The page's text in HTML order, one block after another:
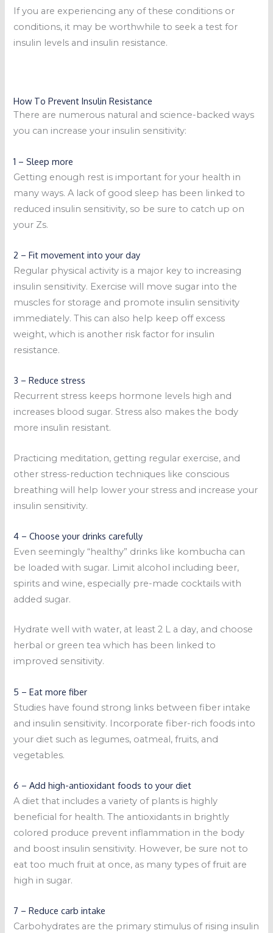
If you are experiencing any of these conditions or
conditions, it may be worthwhile to seek a test for
insulin levels and insulin resistance.
How To Prevent Insulin Resistance
There are numerous natural and science-backed ways
you can increase your insulin sensitivity:
1 – Sleep more
Getting enough rest is important for your health in
many ways. A lack of good sleep has been linked to
reduced insulin sensitivity, so be sure to catch up on
your Zs.
2 – Fit movement into your day
Regular physical activity is a major key to increasing
insulin sensitivity. Exercise will move sugar into the
muscles for storage and promote insulin sensitivity
immediately. This can also help keep off excess
weight, which is another risk factor for insulin
resistance.
3 – Reduce stress
Recurrent stress keeps hormone levels high and
increases blood sugar. Stress also makes the body
more insulin resistant.
Practicing meditation, getting regular exercise, and
other stress-reduction techniques like conscious
breathing will help lower your stress and increase your
insulin sensitivity.
4 – Choose your drinks carefully
Even seemingly “healthy” drinks like kombucha can
be loaded with sugar. Limit alcohol including beer,
spirits and wine, especially pre-made cocktails with
added sugar.
Hydrate well with water, at least 2 L a day, and choose
herbal or green tea which has been linked to
improved sensitivity.
5 – Eat more fiber
Studies have found strong links between fiber intake
and insulin sensitivity. Incorporate fiber-rich foods into
your diet such as legumes, oatmeal, fruits, and
vegetables.
6 – Add high-antioxidant foods to your diet
A diet that includes a variety of plants is highly
beneficial for health. The antioxidants in brightly
colored produce prevent inflammation in the body
and boost insulin sensitivity. However, be sure not to
eat too much fruit at once, as many types of fruit are
high in sugar.
7 – Reduce carb intake
Carbohydrates are the primary stimulus of rising insulin